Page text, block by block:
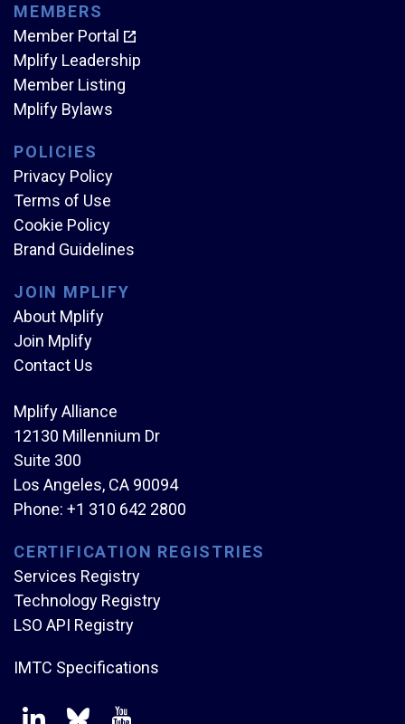
MEMBERS
Member Portal
Mplify Leadership
Member Listing
Mplify Bylaws
POLICIES
Privacy Policy
Terms of Use
Cookie Policy
Brand Guidelines
JOIN MPLIFY
About Mplify
Join Mplify
Contact Us
Mplify Alliance
12130 Millennium Dr
Suite 300
Los Angeles, CA 90094
Phone: +1 310 642 2800
CERTIFICATION REGISTRIES
Services Registry
Technology Registry
LSO API Registry
IMTC Specifications